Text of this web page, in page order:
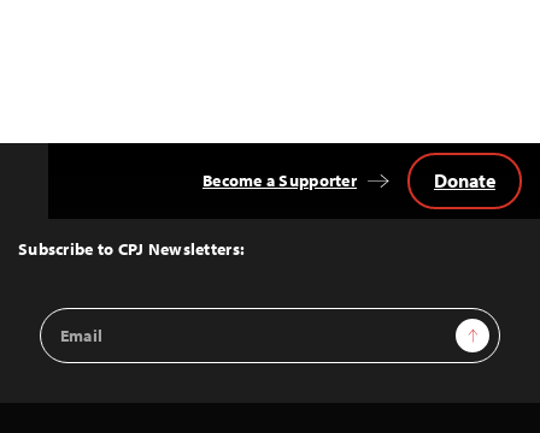
Top
Subscribe to CPJ Newsletters:
Email
Address
Sign Up
Become a Supporter Donate